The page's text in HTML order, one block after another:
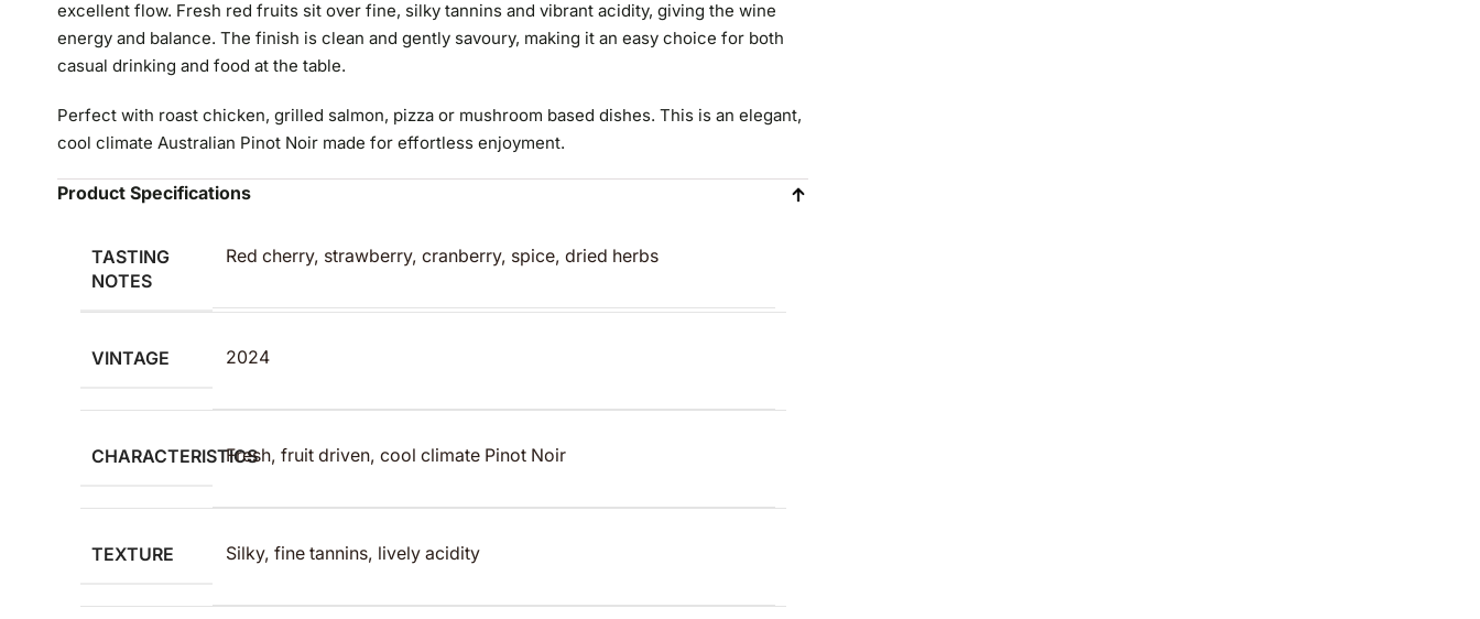
excellent flow. Fresh red fruits sit over fine, silky tannins and vibrant acidity, giving the wine
energy and balance. The finish is clean and gently savoury, making it an easy choice for both
casual drinking and food at the table.
Perfect with roast chicken, grilled salmon, pizza or mushroom based dishes. This is an elegant,
cool climate Australian Pinot Noir made for effortless enjoyment.
Product Specifications
TASTING
NOTES
Red cherry, strawberry, cranberry, spice, dried herbs
VINTAGE 2024
CHARACTERISTICSFresh, fruit driven, cool climate Pinot Noir
TEXTURE Silky, fine tannins, lively acidity